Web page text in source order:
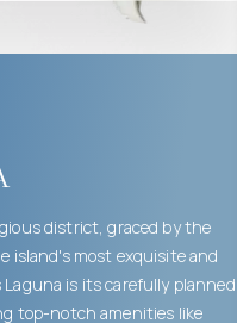
district, graced by the
island's most exquisite and
is its carefully planned
top-notch amenities like